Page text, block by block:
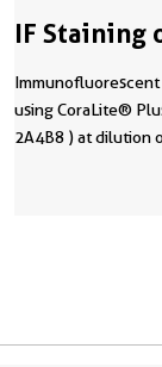
IF Staining
Immunofluorescent
using CoraLite®
2A4B8 ) at dilution